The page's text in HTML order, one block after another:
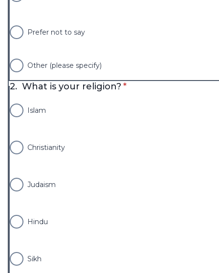
Prefer not to say
Other (please specify)
2. What is your religion? * required
*
Islam
Christianity
Judaism
Hindu
Sikh